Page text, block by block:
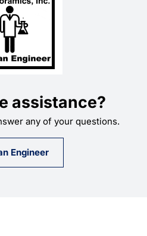
assistance?
any of your questions.
Engineer